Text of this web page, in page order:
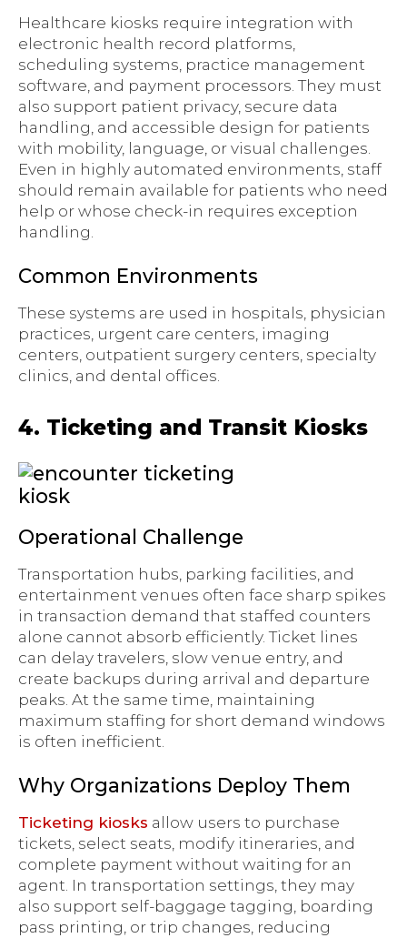
Healthcare kiosks require integration with
electronic health record platforms,
scheduling systems, practice management
software, and payment processors. They must
also support patient privacy, secure data
handling, and accessible design for patients
with mobility, language, or visual challenges.
Even in highly automated environments, staff
should remain available for patients who need
help or whose check-in requires exception
handling.
Common Environments
These systems are used in hospitals, physician
practices, urgent care centers, imaging
centers, outpatient surgery centers, specialty
clinics, and dental offices.
4. Ticketing and Transit Kiosks
Operational Challenge
Transportation hubs, parking facilities, and
entertainment venues often face sharp spikes
in transaction demand that staffed counters
alone cannot absorb efficiently. Ticket lines
can delay travelers, slow venue entry, and
create backups during arrival and departure
peaks. At the same time, maintaining
maximum staffing for short demand windows
is often inefficient.
Why Organizations Deploy Them
Ticketing kiosks allow users to purchase
tickets, select seats, modify itineraries, and
complete payment without waiting for an
agent. In transportation settings, they may
also support self-baggage tagging, boarding
pass printing, or trip changes, reducing